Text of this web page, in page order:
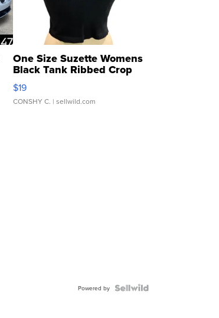
One Size Suzette Womens
Black Tank Ribbed Crop
Asymmetrical ...
$19
CONSHY C. | sellwild.com
Powered by